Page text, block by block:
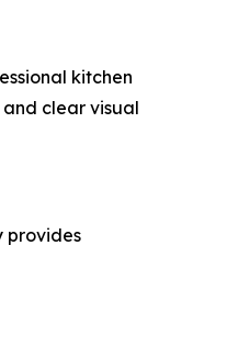
kitchen
clear visual
provides